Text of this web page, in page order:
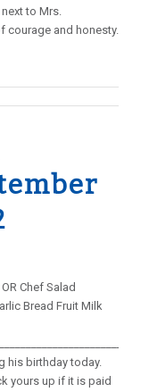
to Mrs.
courage and honesty.
Chef Salad
Bread Fruit Milk
his birthday today.
yours up if it is paid